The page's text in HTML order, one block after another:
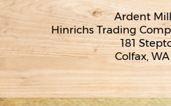
Ardent
Hinrichs Trading
181
Colfax, WA